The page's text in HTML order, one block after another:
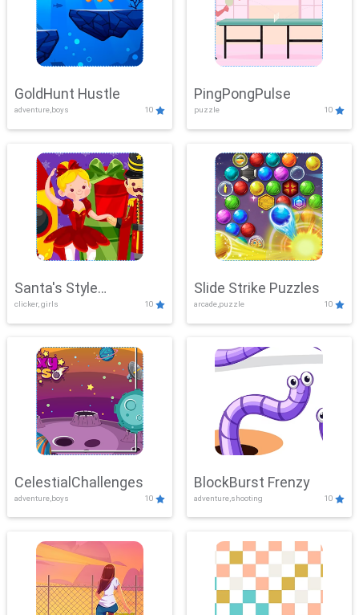
GoldHunt Hustle
adventure,boys 10
PingPongPulse
puzzle 10
Santa's Style
Showdown
clicker, girls 10
Slide Strike Puzzles
arcade,puzzle 10
CelestialChallenges
adventure,boys 10
BlockBurst Frenzy
adventure,shooting 10